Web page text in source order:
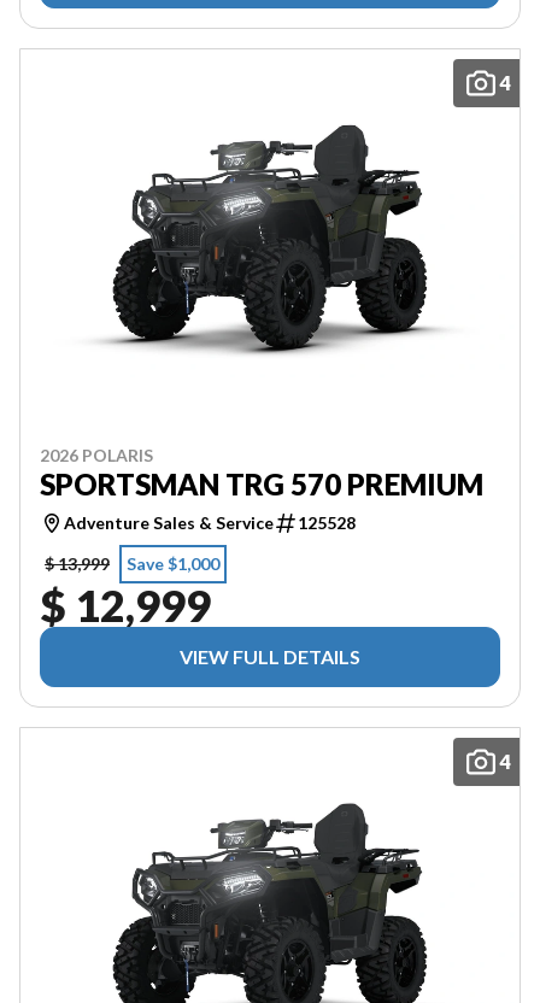
4
2026 POLARIS
SPORTSMAN TRG 570 PREMIUM
Adventure Sales & Service
125528
$ 13,999
Save $1,000
$ 12,999
VIEW FULL DETAILS
4